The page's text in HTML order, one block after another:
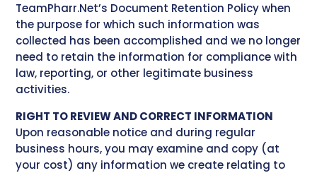
TeamPharr.Net’s Document Retention Policy when
the purpose for which such information was
collected has been accomplished and we no longer
need to retain the information for compliance with
law, reporting, or other legitimate business
activities.
RIGHT TO REVIEW AND CORRECT INFORMATION
Upon reasonable notice and during regular
business hours, you may examine and copy (at
your cost) any information we create relating to